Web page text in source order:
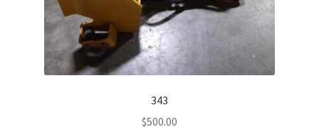
343
$500.00